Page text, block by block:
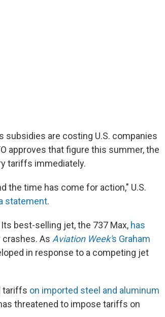
are costing U.S. companies
approves that figure this summer, the
tariffs immediately.
the time has come for action," U.S.
statement.
best-selling jet, the 737 Max, has
As Aviation Week's Graham
in response to a competing jet
tariffs on imported steel and aluminum
threatened to impose tariffs on